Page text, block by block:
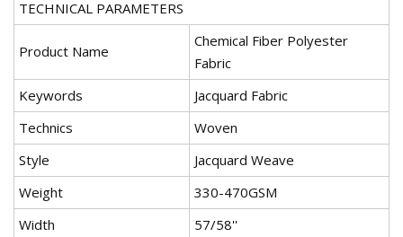
TECHNICAL PARAMETERS
Product Name
Chemical Fiber Polyester
Fabric
Keywords
Jacquard Fabric
Technics
Woven
Style
Jacquard Weave
Weight
330-470GSM
Width
57/58''